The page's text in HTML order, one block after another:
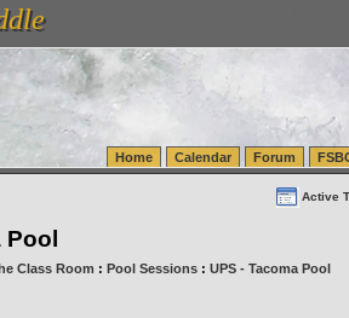
(WA) Warehousing & Order Fulfillment
Warehousing & Order Fulfillment
Home Calendar Forum
Active
Class Room : Pool Sessions: UPS - Tacoma Pool